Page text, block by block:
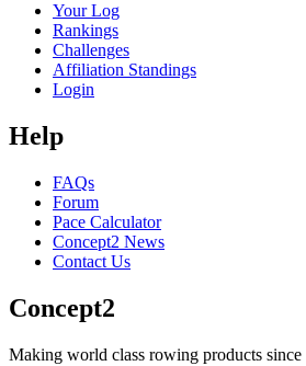
Your Log
Rankings
Challenges
Affiliation Standings
Login
Help
FAQs
Forum
Pace Calculator
Concept2 News
Contact Us
Concept2
Making world class rowing products since